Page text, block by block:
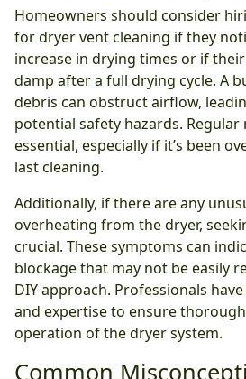
Homeowners should consider
for dryer vent cleaning if they
increase in drying times or if
damp after a full drying cycle. A
debris can obstruct airflow,
potential safety hazards. Regular
essential, especially if it’s been
last cleaning.
Additionally, if there are any
overheating from the dryer,
crucial. These symptoms can
blockage that may not be easily
DIY approach. Professionals
and expertise to ensure
operation of the dryer system.
Common